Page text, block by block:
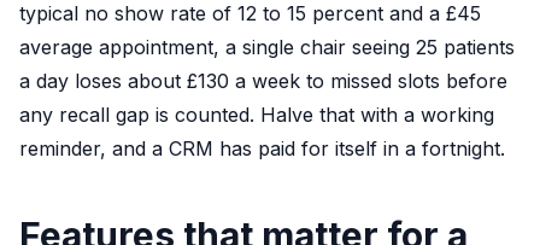
typical no show rate of 12 to 15 percent and a £45
average appointment, a single chair seeing 25 patients
a day loses about £130 a week to missed slots before
any recall gap is counted. Halve that with a working
reminder, and a CRM has paid for itself in a fortnight.
Features that matter for a